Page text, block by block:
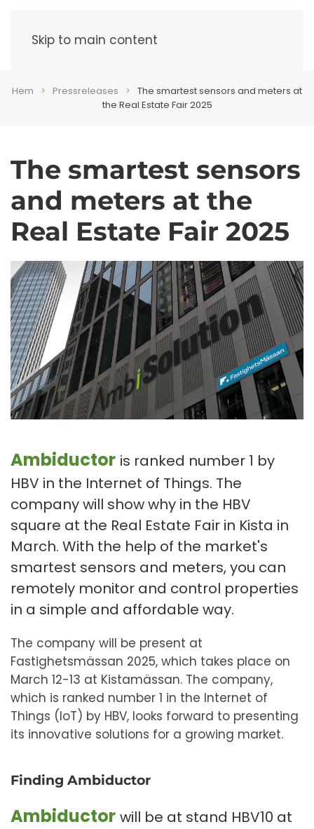
Skip to main content
Hem Pressreleases
The smartest sensors and meters at
the Real Estate Fair 2025
The smartest sensors
and meters at the
Real Estate Fair 2025
Ambiductor is ranked number 1 by
HBV in the Internet of Things. The
company will show why in the HBV
square at the Real Estate Fair in Kista in
March. With the help of the market's
smartest sensors and meters, you can
remotely monitor and control properties
in a simple and affordable way.
The company will be present at
Fastighetsmässan 2025, which takes place on
March 12-13 at Kistamässan. The company,
which is ranked number 1 in the Internet of
Things (IoT) by HBV, looks forward to presenting
its innovative solutions for a growing market.
Finding Ambiductor
Ambiductor will be at stand HBV10 at